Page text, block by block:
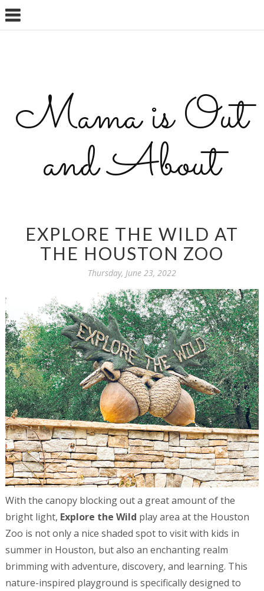
Mama is Out
and About
EXPLORE THE WILD AT
THE HOUSTON ZOO
Thursday, June 23, 2022
With the canopy blocking out a great amount of the
bright light, Explore the Wild play area at the Houston
Zoo is not only a nice shaded spot to visit with kids in
summer in Houston, but also an enchanting realm
brimming with adventure, discovery, and learning. This
nature-inspired playground is specifically designed to